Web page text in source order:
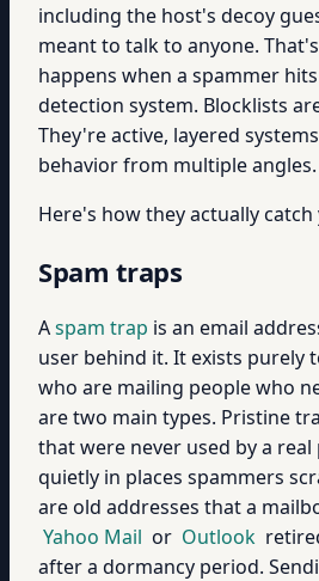
including the host's decoy
meant to talk to anyone.
happens when a spammer
detection system. Blocklists
They're active, layered
behavior from multiple angles.
Here's how they actually catch
Spam traps
Aspam trap is an email
user behind it. It exists purely
who are mailing people who
are two main types. Pristine
that were never used by a
quietly in places spammers
are old addresses that a
Yahoo Mail or Outlook
after a dormancy period.